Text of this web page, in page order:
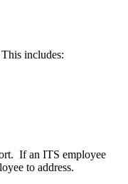
includes:
If an ITS employee
to address.